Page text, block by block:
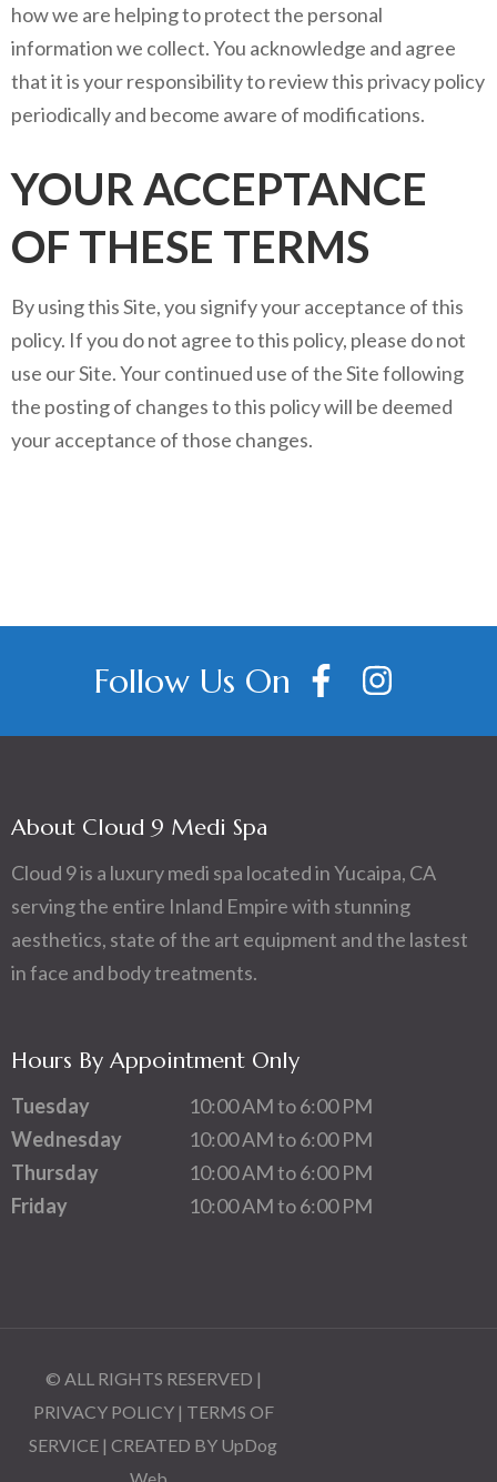
how we are helping to protect the personal
information we collect. You acknowledge and agree
that it is your responsibility to review this privacy policy
periodically and become aware of modifications.
YOUR ACCEPTANCE
OF THESE TERMS
By using this Site, you signify your acceptance of this
policy. If you do not agree to this policy, please do not
use our Site. Your continued use of the Site following
the posting of changes to this policy will be deemed
your acceptance of those changes.
Follow Us On
About Cloud 9 Medi Spa
Cloud 9 is a luxury medi spa located in Yucaipa, CA
serving the entire Inland Empire with stunning
aesthetics, state of the art equipment and the lastest
in face and body treatments.
Hours By Appointment Only
Tuesday
10:00 AM to 6:00 PM
Wednesday
10:00 AM to 6:00 PM
Thursday
10:00 AM to 6:00 PM
Friday
10:00 AM to 6:00 PM
© ALL RIGHTS RESERVED |
PRIVACY POLICY| TERMS OF
SERVICE | CREATED BY UpDog